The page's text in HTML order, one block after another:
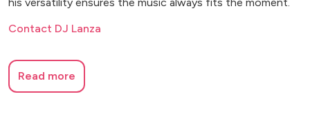
Contact DJ Lanza
Read more